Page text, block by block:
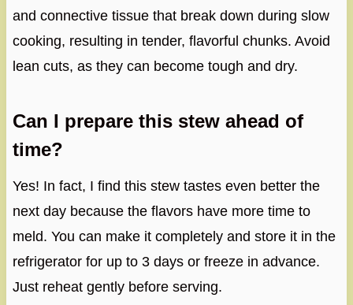
and connective tissue that break down during slow
cooking, resulting in tender, flavorful chunks. Avoid
lean cuts, as they can become tough and dry.
Can I prepare this stew ahead of
time?
Yes! In fact, I find this stew tastes even better the
next day because the flavors have more time to
meld. You can make it completely and store it in the
refrigerator for up to 3 days or freeze in advance.
Just reheat gently before serving.